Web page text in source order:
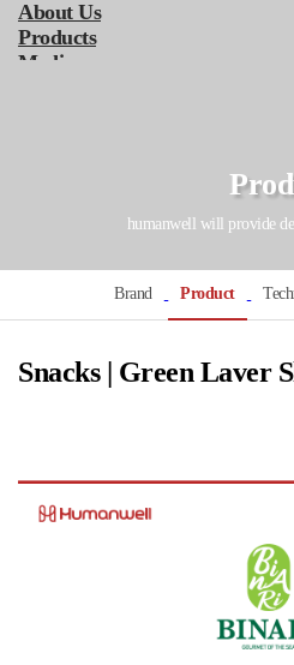
About Us
Products
Media
humanwell will provide
Brand Product
Snacks | Green Laver